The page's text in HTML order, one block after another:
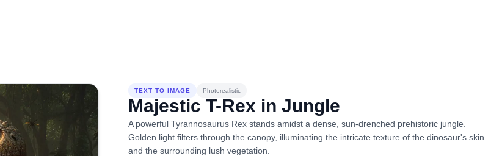
TEXT TO IMAGE Photorealistic
Majestic T-Rex in Jungle
A powerful Tyrannosaurus Rex stands amidst a dense, sun-drenched prehistoric jungle.
Golden light filters through the canopy, illuminating the intricate texture of the dinosaur's skin
and the surrounding lush vegetation.